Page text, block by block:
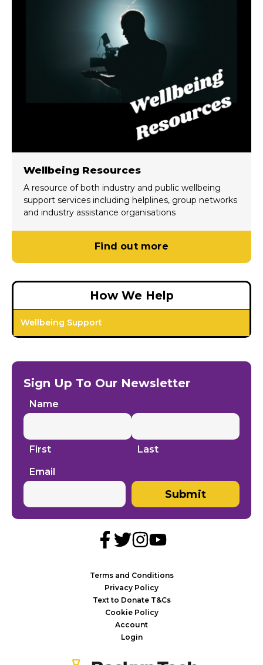
How We Help
Wellbeing Support
Wellbeing Resources
A resource of both industry and public wellbeing
support services including helplines, group networks
and industry assistance organisations
Find out more
Sign Up To Our Newsletter
Name
First
Last
Email
Submit
Terms and Conditions
Privacy Policy
Text to Donate T&Cs
Cookie Policy
Account
Login